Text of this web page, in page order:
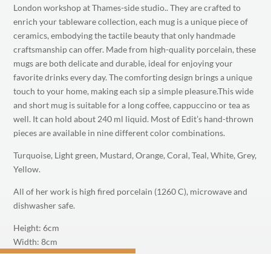
London workshop at Thames-side studio.. They are crafted to
enrich your tableware collection, each mug is a unique piece of
ceramics, embodying the tactile beauty that only handmade
craftsmanship can offer. Made from high-quality porcelain, these
mugs are both delicate and durable, ideal for enjoying your
favorite drinks every day. The comforting design brings a unique
touch to your home, making each sip a simple pleasure.This wide
and short mug is suitable for a long coffee, cappuccino or tea as
well. It can hold about 240 ml liquid. Most of Edit’s hand-thrown
pieces are available in nine different color combinations.
Turquoise, Light green, Mustard, Orange, Coral, Teal, White, Grey,
Yellow.
All of her work is high fired porcelain (1260 C), microwave and
dishwasher safe.
Height: 6cm
Width: 8cm